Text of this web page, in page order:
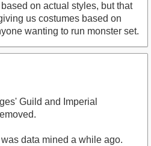
on actual styles, but that
us costumes based on
wanting to run monster set.
Guild and Imperial
data mined a while ago.